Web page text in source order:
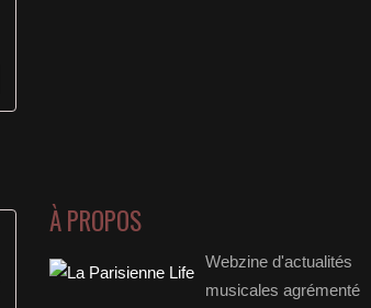
À PROPOS
Webzine d'actualités
musicales agrémenté